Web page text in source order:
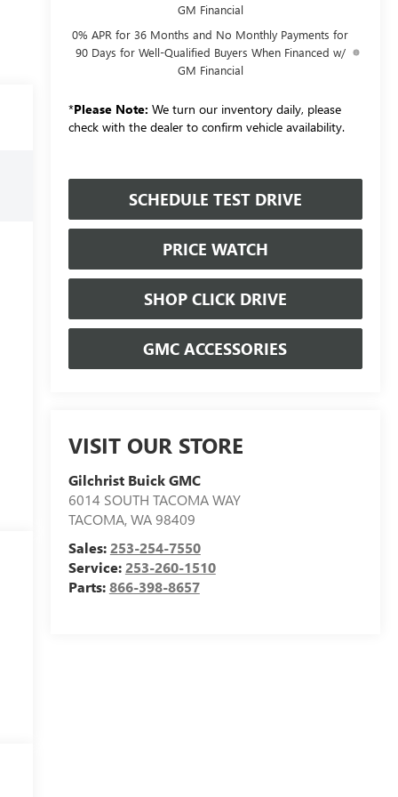
GM Financial
0% APR for 36 Months and No Monthly Payments for
90 Days for Well-Qualified Buyers When Financed w/
GM Financial
*Please Note: We turn our inventory daily, please
check with the dealer to confirm vehicle availability.
SCHEDULE TEST DRIVE
PRICE WATCH
SHOP CLICK DRIVE
GMC ACCESSORIES
VISIT OUR STORE
Gilchrist Buick GMC
6014 SOUTH TACOMA WAY
TACOMA,WA98409
Sales:253-254-7550
Service:253-260-1510
Parts:866-398-8657